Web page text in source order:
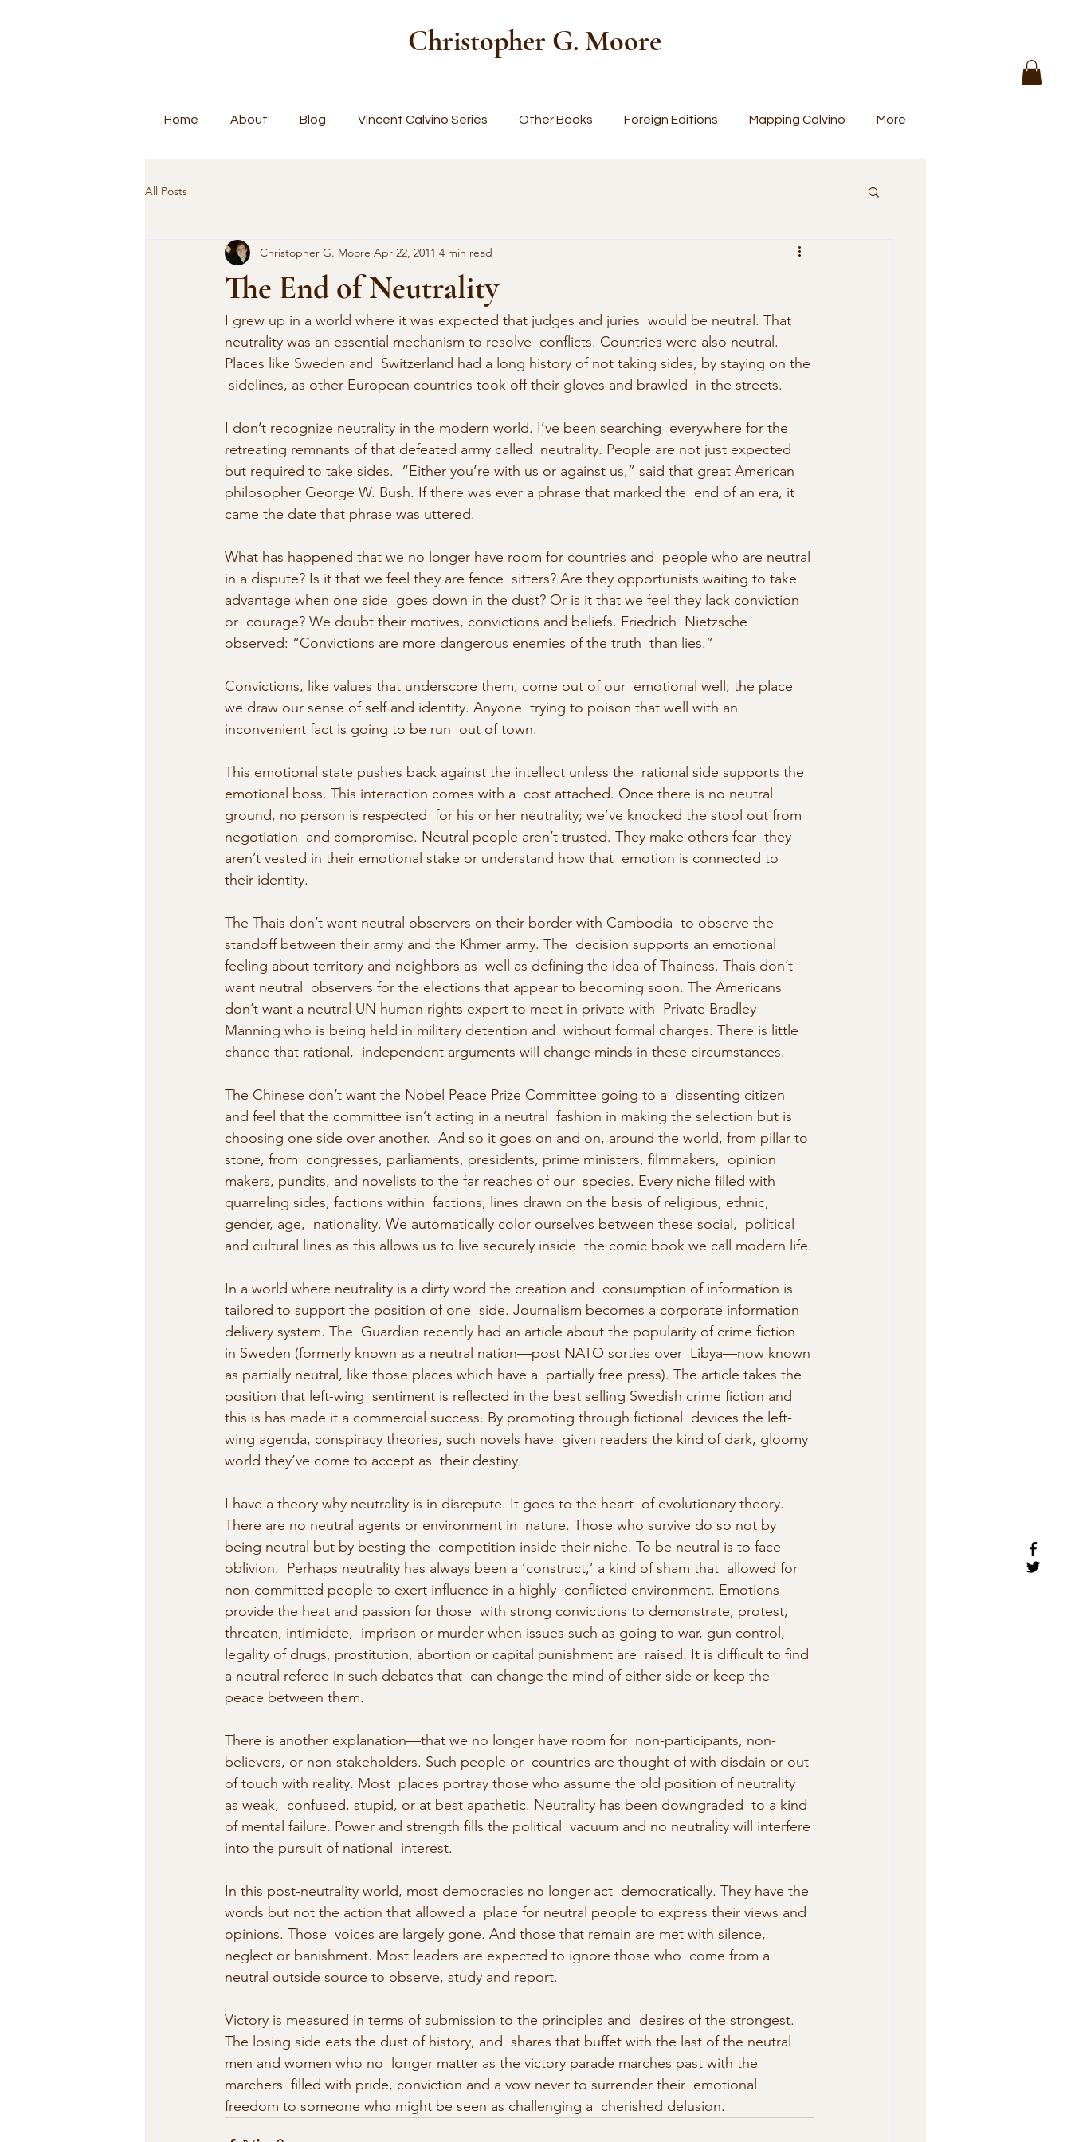
Christopher G. Moore
Home About Blog Vincent Calvino Series Other Books Foreign Editions Mapping Calvino More
All Posts
The End of Neutrality
Christopher G. Moore Apr 22, 2011 4 min read
I grew up in a world where it was expected that judges and juries  would be neutral. That
neutrality was an essential mechanism to resolve  conflicts. Countries were also neutral.
Places like Sweden and  Switzerland had a long history of not taking sides, by staying on the
sidelines, as other European countries took off their gloves and brawled  in the streets.
I don’t recognize neutrality in the modern world. I’ve been searching  everywhere for the
retreating remnants of that defeated army called  neutrality. People are not just expected
but required to take sides.  “Either you’re with us or against us,” said that great American
philosopher George W. Bush. If there was ever a phrase that marked the  end of an era, it
came the date that phrase was uttered.
What has happened that we no longer have room for countries and  people who are neutral
in a dispute? Is it that we feel they are fence  sitters? Are they opportunists waiting to take
advantage when one side  goes down in the dust? Or is it that we feel they lack conviction
or  courage? We doubt their motives, convictions and beliefs. Friedrich  Nietzsche
observed: “Convictions are more dangerous enemies of the truth  than lies.”
Convictions, like values that underscore them, come out of our  emotional well; the place
we draw our sense of self and identity. Anyone  trying to poison that well with an
inconvenient fact is going to be run  out of town.
This emotional state pushes back against the intellect unless the  rational side supports the
emotional boss. This interaction comes with a  cost attached. Once there is no neutral
ground, no person is respected  for his or her neutrality; we’ve knocked the stool out from
negotiation  and compromise. Neutral people aren’t trusted. They make others fear  they
aren’t vested in their emotional stake or understand how that  emotion is connected to
their identity.
The Thais don’t want neutral observers on their border with Cambodia  to observe the
standoff between their army and the Khmer army. The  decision supports an emotional
feeling about territory and neighbors as  well as defining the idea of Thainess. Thais don’t
want neutral  observers for the elections that appear to becoming soon. The Americans
don’t want a neutral UN human rights expert to meet in private with  Private Bradley
Manning who is being held in military detention and  without formal charges. There is little
chance that rational,  independent arguments will change minds in these circumstances.
The Chinese don’t want the Nobel Peace Prize Committee going to a  dissenting citizen
and feel that the committee isn’t acting in a neutral  fashion in making the selection but is
choosing one side over another.  And so it goes on and on, around the world, from pillar to
stone, from  congresses, parliaments, presidents, prime ministers, filmmakers,  opinion
makers, pundits, and novelists to the far reaches of our  species. Every niche filled with
quarreling sides, factions within  factions, lines drawn on the basis of religious, ethnic,
gender, age,  nationality. We automatically color ourselves between these social,  political
and cultural lines as this allows us to live securely inside  the comic book we call modern life.
In a world where neutrality is a dirty word the creation and  consumption of information is
tailored to support the position of one  side. Journalism becomes a corporate information
delivery system. The  Guardian recently had an article about the popularity of crime fiction
in Sweden (formerly known as a neutral nation—post NATO sorties over  Libya—now known
as partially neutral, like those places which have a  partially free press). The article takes the
position that left-wing  sentiment is reflected in the best selling Swedish crime fiction and
this is has made it a commercial success. By promoting through fictional  devices the left-
wing agenda, conspiracy theories, such novels have  given readers the kind of dark, gloomy
world they’ve come to accept as  their destiny.
I have a theory why neutrality is in disrepute. It goes to the heart  of evolutionary theory.
There are no neutral agents or environment in  nature. Those who survive do so not by
being neutral but by besting the  competition inside their niche. To be neutral is to face
oblivion.  Perhaps neutrality has always been a ‘construct,’ a kind of sham that  allowed for
non-committed people to exert influence in a highly  conflicted environment. Emotions
provide the heat and passion for those  with strong convictions to demonstrate, protest,
threaten, intimidate,  imprison or murder when issues such as going to war, gun control,
legality of drugs, prostitution, abortion or capital punishment are  raised. It is difficult to find
a neutral referee in such debates that  can change the mind of either side or keep the
peace between them.
There is another explanation—that we no longer have room for  non-participants, non-
believers, or non-stakeholders. Such people or  countries are thought of with disdain or out
of touch with reality. Most  places portray those who assume the old position of neutrality
as weak,  confused, stupid, or at best apathetic. Neutrality has been downgraded  to a kind
of mental failure. Power and strength fills the political  vacuum and no neutrality will interfere
into the pursuit of national  interest.
In this post-neutrality world, most democracies no longer act  democratically. They have the
words but not the action that allowed a  place for neutral people to express their views and
opinions. Those  voices are largely gone. And those that remain are met with silence,
neglect or banishment. Most leaders are expected to ignore those who  come from a
neutral outside source to observe, study and report.
Victory is measured in terms of submission to the principles and  desires of the strongest.
The losing side eats the dust of history, and  shares that buffet with the last of the neutral
men and women who no  longer matter as the victory parade marches past with the
marchers  filled with pride, conviction and a vow never to surrender their  emotional
freedom to someone who might be seen as challenging a  cherished delusion.